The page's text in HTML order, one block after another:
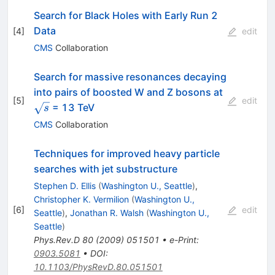
[4]
Search for Black Holes with Early Run 2
Data
CMS Collaboration
edit
[5]
Search for massive resonances decaying
into pairs of boosted W and Z bosons at\sqrt{s}
s = 13 TeV
CMS Collaboration
edit
[6]
Techniques for improved heavy particle
searches with jet substructure
Stephen D. Ellis (Washington U., Seattle),
Christopher K. Vermilion (Washington U.,
Seattle), Jonathan R. Walsh (Washington U.,
Seattle)
Phys.Rev.D 80(2009) 051501 • e-Print:
0903.5081 • DOI:
10.1103/PhysRevD.80.051501
edit